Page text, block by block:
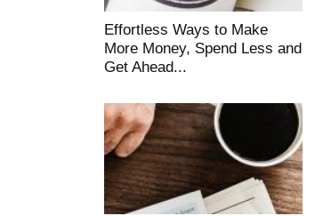
Effortless Ways to Make
More Money, Spend Less and
Get Ahead...